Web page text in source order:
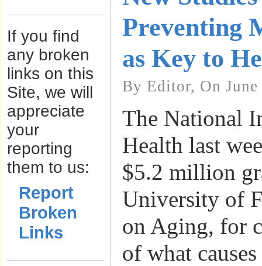
If you find
any broken
links on this
Site, we will
appreciate
your
reporting
them to us:
Report
Broken
Links
Preventing
as Key to
By Editor, On
The National
Health last
$5.2 million
University of
on Aging, for
of what